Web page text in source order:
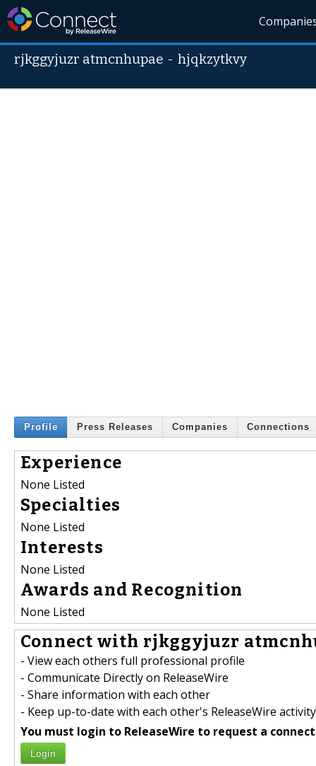
rjkggyjuzr atmcnhupae -hjqkzytkvy
Profile Press Releases Companies Connections
Experience
None Listed
Specialties
None Listed
Interests
None Listed
Awards and Recognition
None Listed
Connect with rjkggyjuzr
- View each others full professional profile
- Communicate Directly on ReleaseWire
- Share information with each other
- Keep up-to-date with each other's ReleaseWire activity
You must login to ReleaseWire to request a
Login